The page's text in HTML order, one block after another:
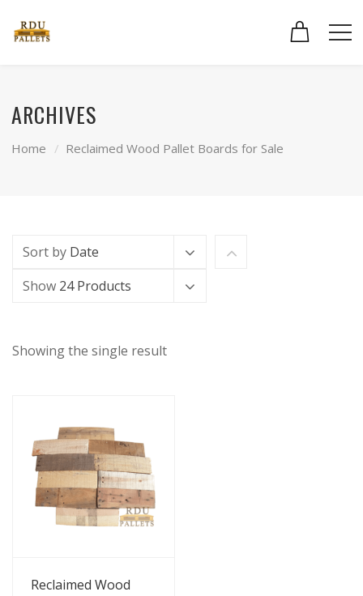
ARCHIVES
Home Reclaimed Wood Pallet Boards for Sale
Sort by Date
Show 24 Products
Showing the single result
View Details
Reclaimed Wood